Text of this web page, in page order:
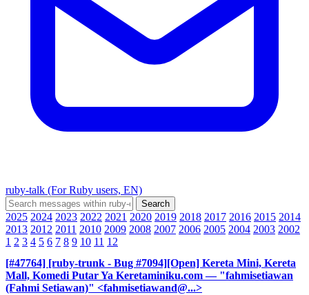
ruby-talk (For Ruby users, EN)
2025 2024 2023 2022 2021 2020 2019 2018 2017 2016 2015 2014
2013 2012 2011 2010 2009 2008 2007 2006 2005 2004 2003 2002
1 2 3 4 5 6 7 8 9 10 11 12
[#47764] [ruby-trunk - Bug #7094][Open] Kereta Mini, Kereta
Mall, Komedi Putar Ya Keretaminiku.com — "fahmisetiawan
(Fahmi Setiawan)" <fahmisetiawand@...>